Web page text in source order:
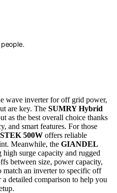
people.
wave inverter for off grid power,
are key. The SUMRY Hybrid
as the best overall choice thanks
and smart features. For those
500W offers reliable
Meanwhile, the GIANDEL
high surge capacity and rugged
between size, power capacity,
match an inverter to specific off
detailed comparison to help you